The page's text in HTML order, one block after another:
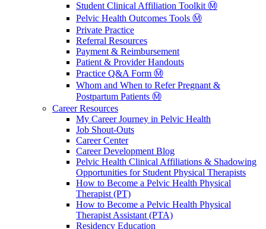
Student Clinical Affiliation Toolkit Ⓜ️
Pelvic Health Outcomes Tools Ⓜ️
Private Practice
Referral Resources
Payment & Reimbursement
Patient & Provider Handouts
Practice Q&A Form Ⓜ️
Whom and When to Refer Pregnant &
Postpartum Patients Ⓜ️
Career Resources
My Career Journey in Pelvic Health
Job Shout-Outs
Career Center
Career Development Blog
Pelvic Health Clinical Affiliations & Shadowing
Opportunities for Student Physical Therapists
How to Become a Pelvic Health Physical
Therapist (PT)
How to Become a Pelvic Health Physical
Therapist Assistant (PTA)
Residency Education